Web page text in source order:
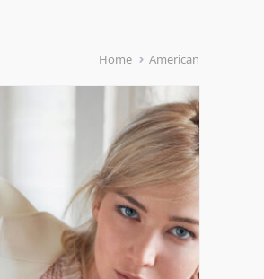
Home American